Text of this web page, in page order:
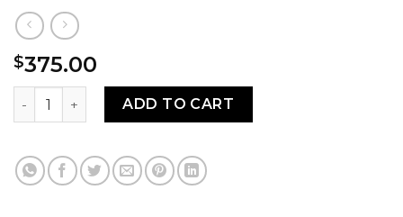
$375.00
REJUBEAU EXO SB quantity
ADD TO CART